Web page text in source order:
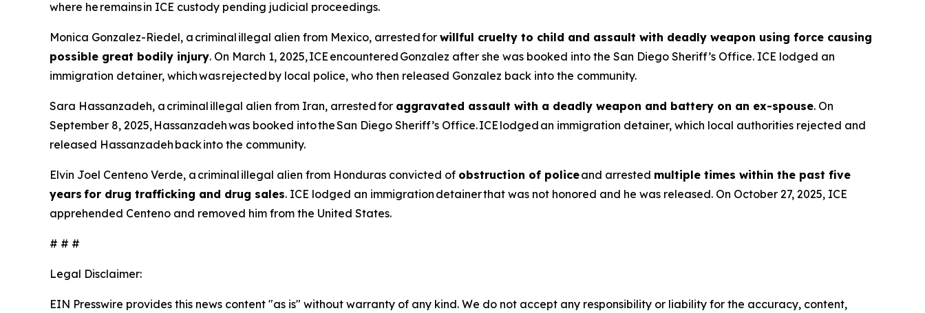
where he remains in ICE custody pending judicial proceedings.
Monica Gonzalez-Riedel, a criminal illegal alien from Mexico, arrested for willful cruelty to child and assault with deadly weapon using force causing
possible great bodily injury. On March 1, 2025, ICE encountered Gonzalez after she was booked into the San Diego Sheriff’s Office. ICE lodged an
immigration detainer, which was rejected by local police, who then released Gonzalez back into the community.
Sara Hassanzadeh, a criminal illegal alien from Iran, arrested for aggravated assault with a deadly weapon and battery on an ex-spouse. On
September 8, 2025, Hassanzadeh was booked into the San Diego Sheriff’s Office. ICE lodged an immigration detainer, which local authorities rejected and
released Hassanzadeh back into the community.
Elvin Joel Centeno Verde, a criminal illegal alien from Honduras convicted of obstruction of policeand arrested multiple times within the past five
years for drug trafficking and drug sales. ICE lodged an immigration detainer that was not honored and he was released. On October 27, 2025, ICE
apprehended Centeno and removed him from the United States.
# # #
Legal Disclaimer:
EIN Presswire provides this news content "as is" without warranty of any kind. We do not accept any responsibility or liability for the accuracy, content,